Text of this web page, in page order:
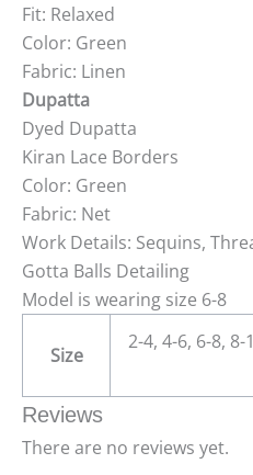
Fit: Relaxed
Color: Green
Fabric: Linen
Dupatta
Dyed Dupatta
Kiran Lace Borders
Color: Green
Fabric: Net
Work Details: Sequins,
Gotta Balls Detailing
Model is wearing size 6-8
Size
2-4, 4-6, 6-8,
Reviews
There are no reviews yet.